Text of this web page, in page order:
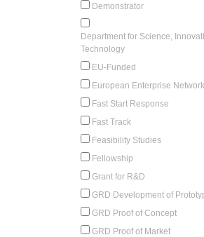
Demonstrator
Department for Science,
Technology
EU-Funded
European Enterprise Network
Fast Start Response
Fast Track
Feasibility Studies
Fellowship
Grant for R&D
GRD Development of
GRD Proof of Concept
GRD Proof of Market